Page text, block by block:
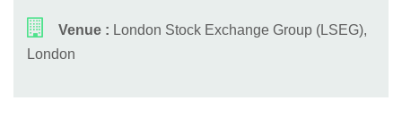
Venue : London Stock Exchange Group (LSEG),
London